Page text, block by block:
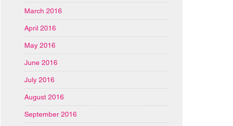
March 2016
April 2016
May 2016
June 2016
July 2016
August 2016
September 2016